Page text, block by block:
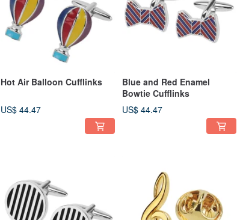
Hot Air Balloon Cufflinks
US$ 44.47
Blue and Red Enamel
Bowtie Cufflinks
US$ 44.47